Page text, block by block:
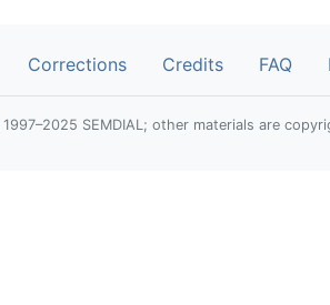
Corrections Credits FAQ
SEMDIAL; other materials are